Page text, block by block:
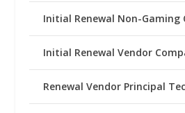
Initial Renewal Non-Gaming
Initial Renewal Vendor
Renewal Vendor Principal